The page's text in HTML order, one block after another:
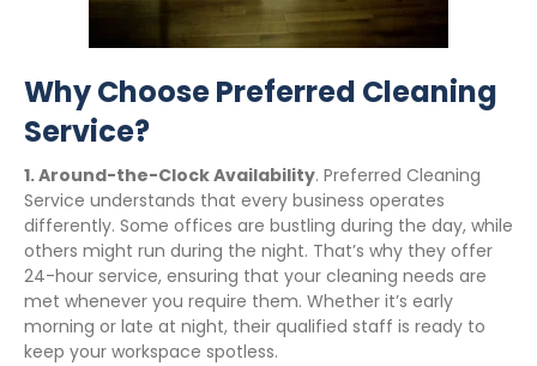
Why Choose Preferred Cleaning
Service?
1. Around-the-Clock Availability. Preferred Cleaning
Service understands that every business operates
differently. Some offices are bustling during the day, while
others might run during the night. That’s why they offer
24-hour service, ensuring that your cleaning needs are
met whenever you require them. Whether it’s early
morning or late at night, their qualified staff is ready to
keep your workspace spotless.